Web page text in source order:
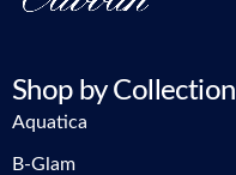
Shop by Collection
Aquatica
B-Glam